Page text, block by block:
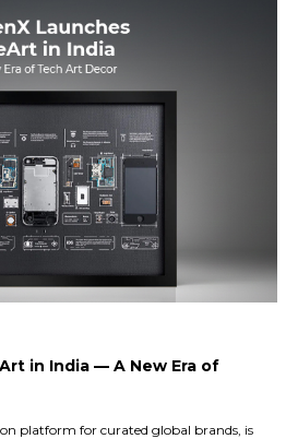
in India — A New Era of
platform for curated global brands, is